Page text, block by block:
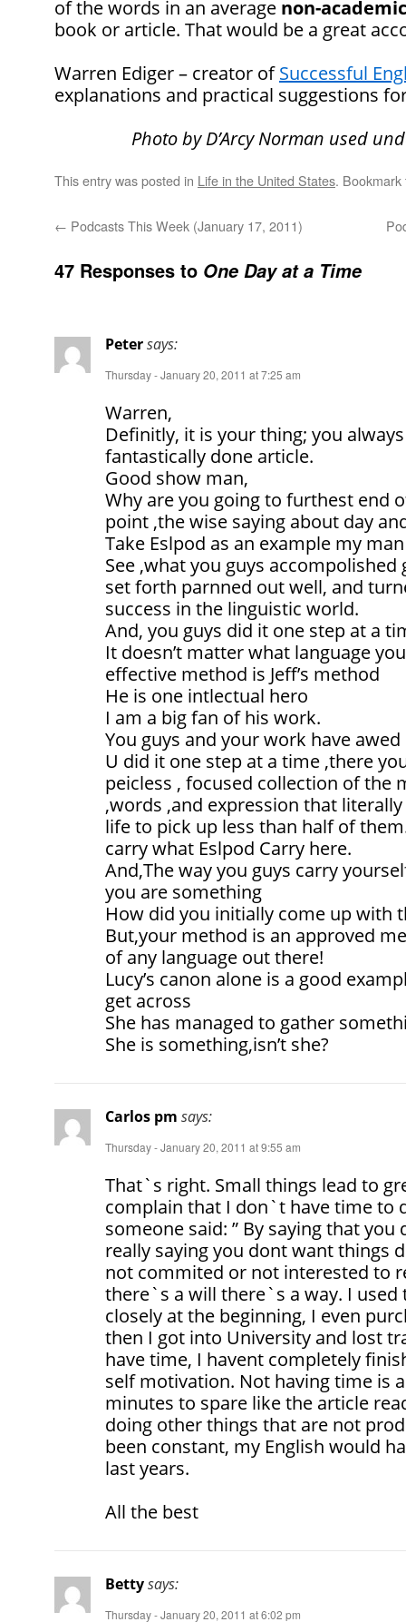
of the words in an average non-academic
book or article. That would be a great
Warren Ediger – creator ofSuccessful
explanations and practical suggestions
Photo by D’Arcy Norman used
This entry was posted in Life in the United States.
← Podcasts This Week (January 17, 2011)
47 Responses to One Day at a Time
Petersays:
Thursday - January 20, 2011 at 7:25 am
Warren,
Definitly, it is your thing; you
fantastically done article.
Good show man,
Why are you going to furthest end
point ,the wise saying about day
Take Eslpod as an example my man
See ,what you guys
set forth parnned out well, and
success in the linguistic world.
And, you guys did it one step at a
It doesn’t matter what language
effective method is Jeff’s method
He is one intlectual hero
I am a big fan of his work.
You guys and your work have
U did it one step at a time ,there
peicless , focused collection of the
,words ,and expression that
life to pick up less than half of
carry what Eslpod Carry here.
And,The way you guys carry
you are something
How did you initially come up with
But,your method is an approved
of any language out there!
Lucy’s canon alone is a good
get across
She has managed to gather
She is something,isn’t she?
Carlos pm says:
Thursday - January 20, 2011 at 9:55 am
That`s right. Small things lead to
complain that I don`t have time to
someone said: ” By saying that
really saying you dont want things
not commited or not interested to
there`s a will there`s a way. I
closely at the beginning, I even
then I got into University and lost
have time, I havent completely
self motivation. Not having time is
minutes to spare like the article
doing other things that are not
been constant, my English would
last years.
All the best
Bettysays:
Thursday - January 20, 2011 at 6:02 pm